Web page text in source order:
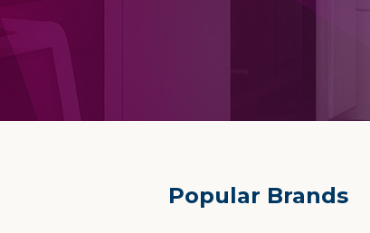
Popular Brands